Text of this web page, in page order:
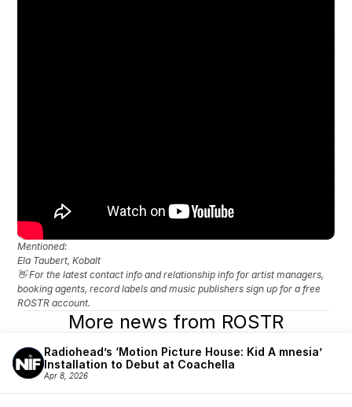
Mentioned:
Ela Taubert, Kobalt
👋 For the latest contact info and relationship info for artist managers,
booking agents, record labels and music publishers sign up for a free
ROSTR account.
More news from ROSTR
Radiohead’s ‘Motion Picture House: Kid A mnesia’
Installation to Debut at Coachella
Apr 8, 2026